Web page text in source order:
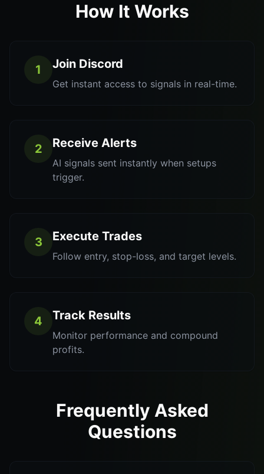
How It Works
1 Join Discord
Get instant access to signals in real-time.
2 Receive Alerts
AI signals sent instantly when setups
trigger.
3 Execute Trades
Follow entry, stop-loss, and target levels.
4 Track Results
Monitor performance and compound
profits.
Frequently Asked
Questions